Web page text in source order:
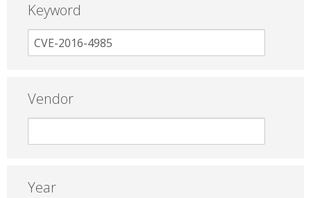
Keyword
Vendor
Year